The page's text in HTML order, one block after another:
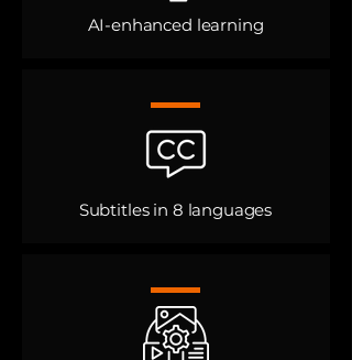
AI-enhanced learning​
Subtitles in 8 languages